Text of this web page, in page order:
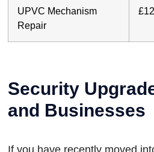
UPVC Mechanism
Repair
Security
and Businesses
If you have recently moved